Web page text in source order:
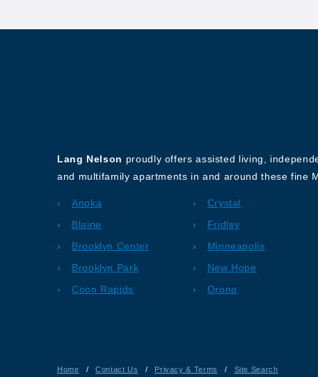
Lang Nelson proudly offers assisted living,
and multifamily apartments in and around these fine
Anoka
Blaine
Brooklyn Center
Brooklyn Park
Coon Rapids
Crystal
Fridley
Minneapolis
New Hope
Orono
Home / Contact Us / Privacy & Terms / Site Search